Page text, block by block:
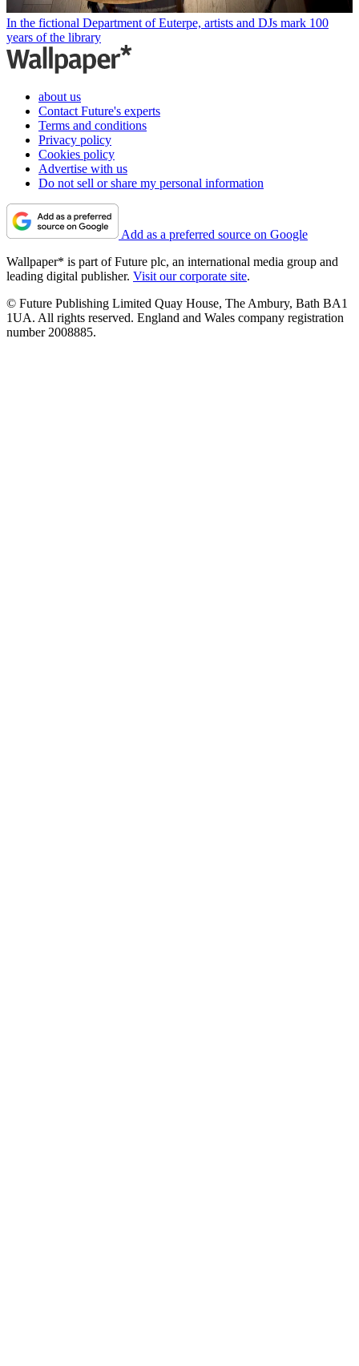
In the fictional Department of Euterpe, artists and DJs mark 100
years of the library
about us
Contact Future's experts
Terms and conditions
Privacy policy
Cookies policy
Advertise with us
Do not sell or share my personal information
Add as a preferred source on Google
Wallpaper* is part of Future plc, an international media group and
leading digital publisher. Visit our corporate site.
© Future Publishing Limited Quay House, The Ambury, Bath BA1
1UA. All rights reserved. England and Wales company registration
number 2008885.